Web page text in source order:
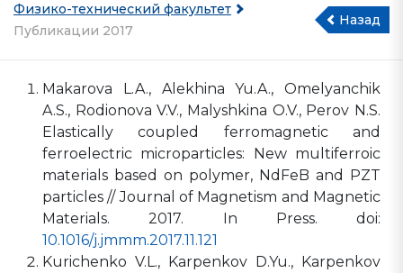
Физико-технический факультет
Публикации 2017
Назад
Makarova L.A., Alekhina Yu.A., Omelyanchik
A.S., Rodionova V.V., Malyshkina O.V., Perov N.S.
Elastically coupled ferromagnetic and
ferroelectric microparticles: New multiferroic
materials based on polymer, NdFeB and PZT
particles // Journal of Magnetism and Magnetic
Materials. 2017. In Press. doi:
10.1016/j.jmmm.2017.11.121
Kurichenko V.L., Karpenkov D.Yu., Karpenkov